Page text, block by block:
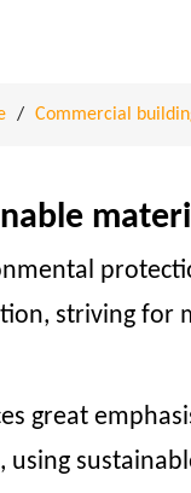
/ Commercial
striving for
great
using